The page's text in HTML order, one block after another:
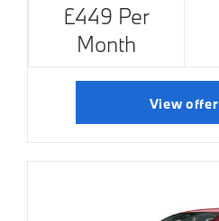
£449 Per
Month
View offer